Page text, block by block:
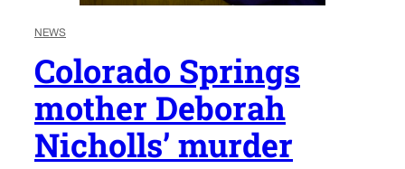
NEWS
Colorado Springs
mother Deborah
Nicholls’ murder